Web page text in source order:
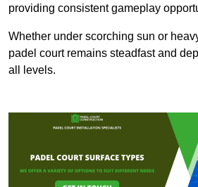
providing consistent gameplay
Whether under scorching sun or
padel court remains steadfast and
all levels.